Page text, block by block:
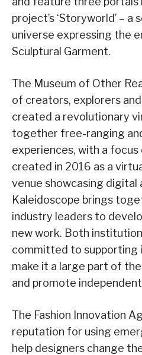
project’s ‘Storyworld’ –
universe expressing the
Sculptural Garment.
The Museum of Other
of creators, explorers
created a revolutionary
together free-ranging
experiences, with a focus
created in 2016 as a
venue showcasing digital
Kaleidoscope brings
industry leaders to
new work. Both
committed to supporting
make it a large part of
and promote
The Fashion Innovation
reputation for using
help designers change